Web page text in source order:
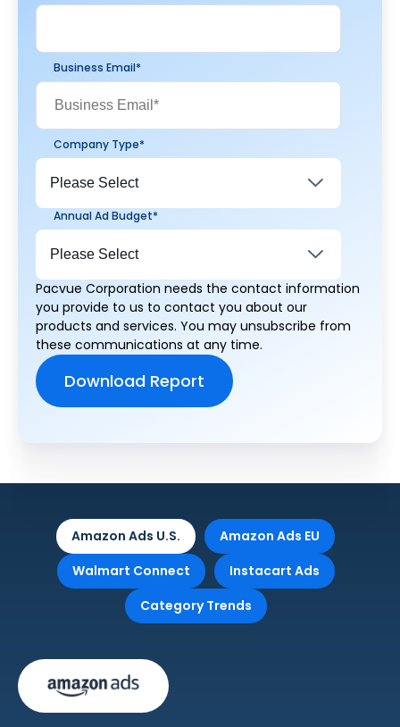
Business Email*
Company Type*
Annual Ad Budget*
Pacvue Corporation needs the contact information
you provide to us to contact you about our
products and services. You may unsubscribe from
these communications at any time.
Amazon Ads U.S.
Amazon Ads EU
Walmart Connect
Instacart Ads
Category Trends